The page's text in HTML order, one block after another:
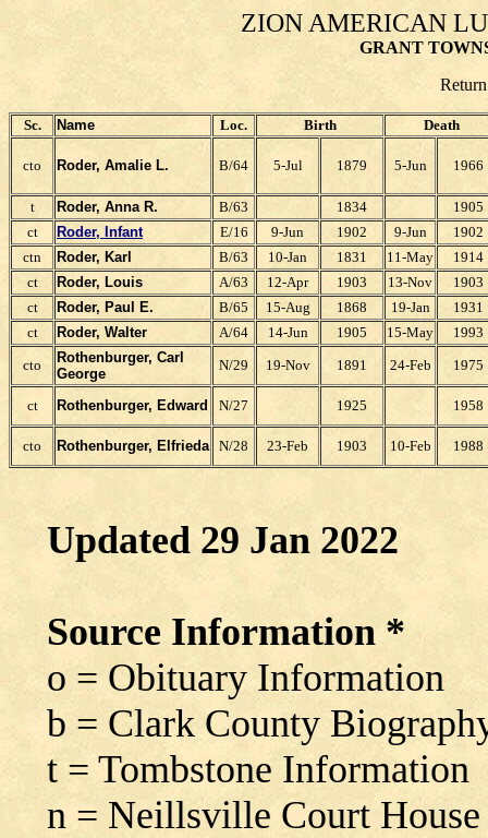
ZION AMERICAN
GRANT
Sc. Name Loc. Birth Death
cto Roder, Amalie L. B/64 5-Jul 1879 5-Jun 1966
t Roder, Anna R. B/63 1834
1905
ct
Roder, Infant E/16 9-Jun 1902 9-Jun
1902
ctn
Roder, Karl B/63 10-Jan 1831 11-May
1914
ct
Roder, Louis A/63 12-Apr 1903 13-Nov
1903
ct
Roder, Paul E. B/65 15-Aug 1868 19-Jan
1931
ct
Roder, Walter A/64 14-Jun 1905 15-May
1993
cto
Rothenburger, Carl
George
N/29 19-Nov 1891 24-Feb 1975
ct Rothenburger, Edward N/27 1925 1958
cto Rothenburger, Elfrieda N/28 23-Feb 1903 10-Feb 1988
Updated 29 Jan 2022
Source Information *
o = Obituary Information
b = Clark County
t = Tombstone Information
n = Neillsville Court House